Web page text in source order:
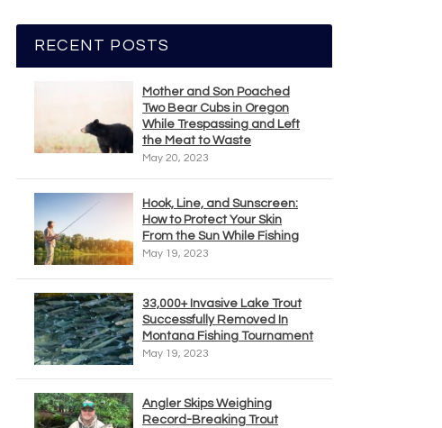
RECENT POSTS
Mother and Son Poached
Two Bear Cubs in Oregon
While Trespassing and Left
the Meat to Waste
May 20, 2023
Hook, Line, and Sunscreen:
How to Protect Your Skin
From the Sun While Fishing
May 19, 2023
33,000+ Invasive Lake Trout
Successfully Removed In
Montana Fishing Tournament
May 19, 2023
Angler Skips Weighing
Record-Breaking Trout